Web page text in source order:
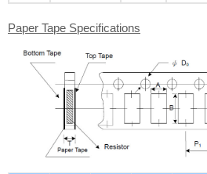
Paper Tape Specifications